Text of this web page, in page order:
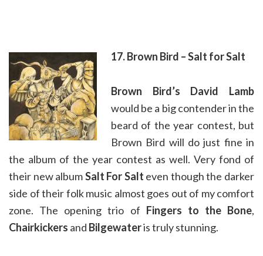
17. Brown Bird – Salt for Salt
Brown Bird’s David Lamb
would be a big contender in the
beard of the year contest, but
Brown Bird will do just fine in
the album of the year contest as well. Very fond of
their new albumSalt For Salt even though the darker
side of their folk music almost goes out of my comfort
zone. The opening trio of Fingers to the Bone,
Chairkickers and Bilgewateris truly stunning.